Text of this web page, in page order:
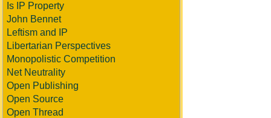
Is IP Property
John Bennet
Leftism and IP
Libertarian Perspectives
Monopolistic Competition
Net Neutrality
Open Publishing
Open Source
Open Thread